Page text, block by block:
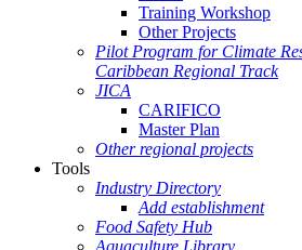
Training Workshop
Other Projects
Pilot Program for Climate
Caribbean Regional Track
JICA
CARIFICO
Master Plan
Other regional projects
Tools
Industry Directory
Add establishment
Food Safety Hub
Aquaculture Library